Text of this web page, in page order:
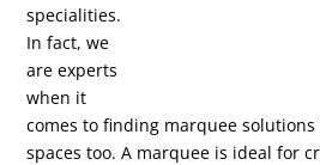
specialities.
In fact, we
are experts
when it
comes to finding marquee
spaces too. A marquee is ideal for